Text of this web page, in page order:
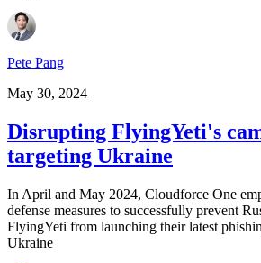
Pete Pang
May 30, 2024
Disrupting FlyingYeti's
targeting Ukraine
In April and May 2024, Cloudforce One
defense measures to successfully prevent
FlyingYeti from launching their latest
Ukraine